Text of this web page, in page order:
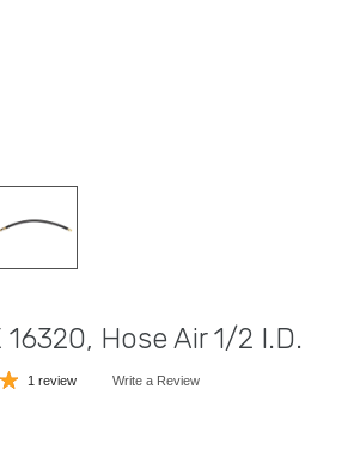
Hose Air 1/2 I.D.
1 review Write a Review